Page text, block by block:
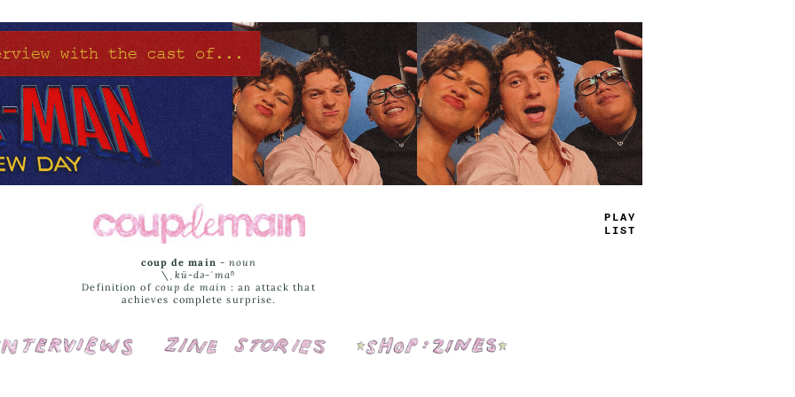
TRUE
JAMS
coup de main -noun
\ˌ kü-də-ˈmaⁿ
Definition of coup de main : an attack that
achieves complete surprise.
Interviews Cover Stories Shop: Zines